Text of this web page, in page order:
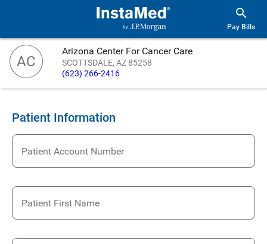
Pay Bills
AC
Arizona Center For Cancer Care
SCOTTSDALE, AZ 85258
(623) 266-2416
Patient Information
Patient Account Number
Patient First Name